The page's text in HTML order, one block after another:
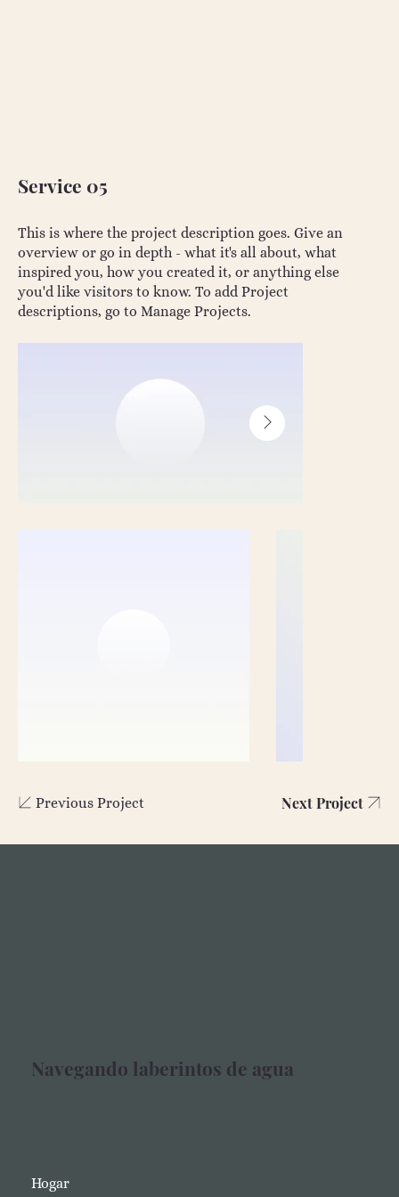
Service 05
This is where the project description goes. Give an
overview or go in depth - what it's all about, what
inspired you, how you created it, or anything else
you'd like visitors to know. To add Project
descriptions, go to Manage Projects.
Previous Project Next Project
Navegando laberintos de agua
Hogar